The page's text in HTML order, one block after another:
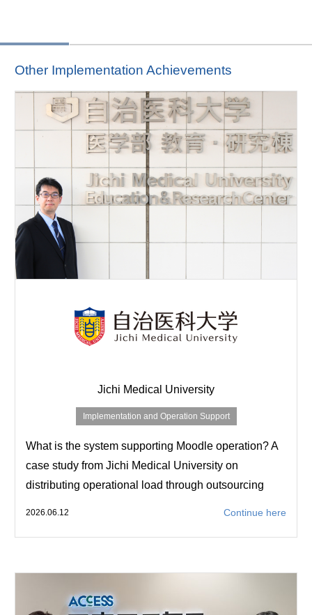
Other Implementation Achievements
Jichi Medical University
Implementation and Operation Support
What is the system supporting Moodle operation? A
case study from Jichi Medical University on
distributing operational load through outsourcing
2026.06.12 Continue here